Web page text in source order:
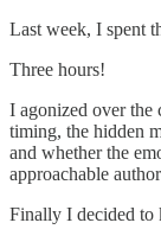
Last week, I spent
Three hours!
I agonized over the
timing, the hidden
and whether the
approachable
Finally I decided to